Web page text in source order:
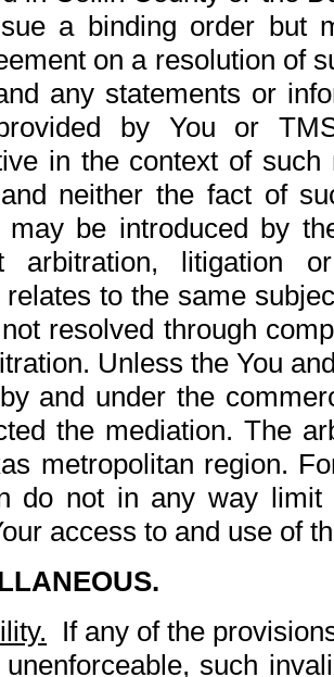
a binding order but
on a resolution of
any statements or
by You or
in the context of
neither the fact of
may be introduced by
arbitration, litigation
relates to the same
resolved through
Unless the You
and under the
the mediation. The
metropolitan region.
do not in any way
access to and use of
If any of the
such